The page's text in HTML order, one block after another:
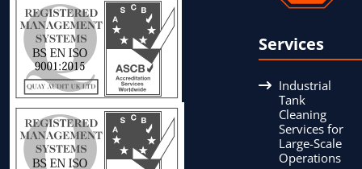
Services
Industrial
Tank
Cleaning
Services for
Large-Scale
Operations